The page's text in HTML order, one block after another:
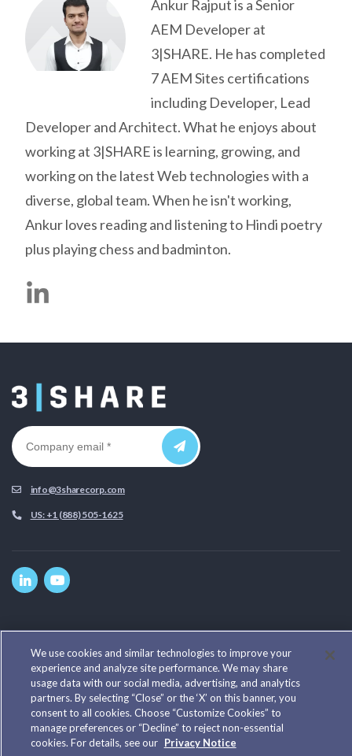
Ankur Rajput is a Senior
AEM Developer at
3|SHARE. He has completed
7 AEM Sites certifications
including Developer, Lead
Developer and Architect. What he enjoys about
working at 3|SHARE is learning, growing, and
working on the latest Web technologies with a
diverse, global team. When he isn't working,
Ankur loves reading and listening to Hindi poetry
plus playing chess and badminton.
info@3sharecorp.com
US: +1 (888) 505-1625
Home
Privacy Policy
Cookie Notice
Our Work
Our Team
Cookie Preferences
We use cookies and similar technologies to improve your
experience and analyze site performance. We may share
usage data with our social media, advertising, and analytics
partners. By selecting “Close” or the ‘X’ on this banner, you
consent to all cookies. Choose “Customize Cookies” to
manage preferences or “Decline” to reject non-essential
cookies. For details, see our Privacy Notice